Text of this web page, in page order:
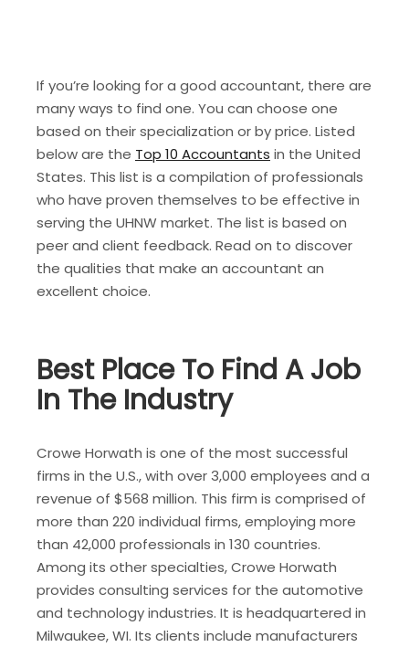
If you’re looking for a good accountant, there are
many ways to find one. You can choose one
based on their specialization or by price. Listed
below are the Top 10 Accountants in the United
States. This list is a compilation of professionals
who have proven themselves to be effective in
serving the UHNW market. The list is based on
peer and client feedback. Read on to discover
the qualities that make an accountant an
excellent choice.
Best Place To Find A Job
In The Industry
Crowe Horwath is one of the most successful
firms in the U.S., with over 3,000 employees and a
revenue of $568 million. This firm is comprised of
more than 220 individual firms, employing more
than 42,000 professionals in 130 countries.
Among its other specialties, Crowe Horwath
provides consulting services for the automotive
and technology industries. It is headquartered in
Milwaukee, WI. Its clients include manufacturers